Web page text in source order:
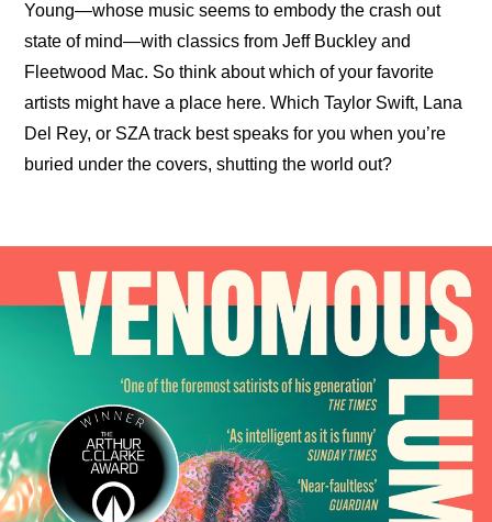
Young—whose music seems to embody the crash out
state of mind—with classics from Jeff Buckley and
Fleetwood Mac. So think about which of your favorite
artists might have a place here. Which Taylor Swift, Lana
Del Rey, or SZA track best speaks for you when you’re
buried under the covers, shutting the world out?